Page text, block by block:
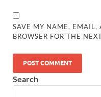
SAVE MY NAME, EMAIL,
BROWSER FOR THE
Search